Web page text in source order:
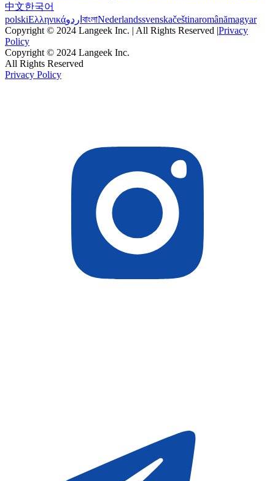
中文한국어
polskiΕλληνικάاردو বাংলাNederlandssvenskačeštinaromânămagyar
Copyright © 2024 Langeek Inc. | All Rights Reserved |Privacy
Policy
Copyright © 2024 Langeek Inc.
All Rights Reserved
Privacy Policy